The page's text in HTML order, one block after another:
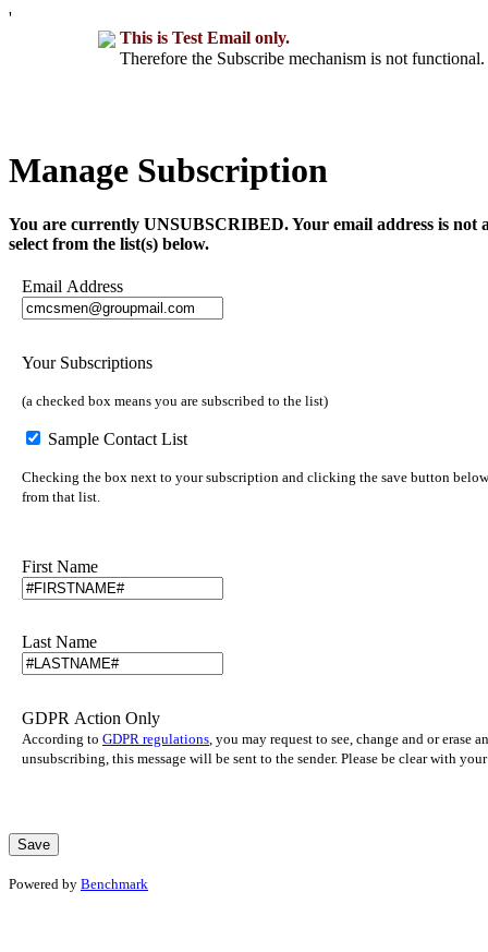
'
This is Test Email only.
Therefore the Subscribe mechanism is not
Manage Subscription
You are currently UNSUBSCRIBED. Your email address is not
select from the list(s) below.
Email Address
Your Subscriptions
(a checked box means you are subscribed to the list)
Sample Contact List
Checking the box next to your subscription and clicking the save button
from that list.
First Name
Last Name
GDPR Action Only
According to GDPR regulations , you may request to see, change and or
unsubscribing, this message will be sent to the sender. Please be clear with
Powered by Benchmark